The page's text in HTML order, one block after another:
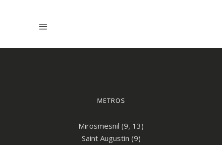
METROS
Mirosmesnil (9, 13)
Saint Augustin (9)